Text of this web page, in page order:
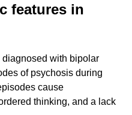
features in
with bipolar
of psychosis during
cause
thinking, and a lack